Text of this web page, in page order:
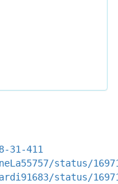
31-411
status/
status/